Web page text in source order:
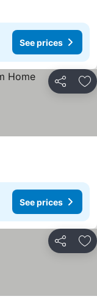
See prices
Share
See prices
Share